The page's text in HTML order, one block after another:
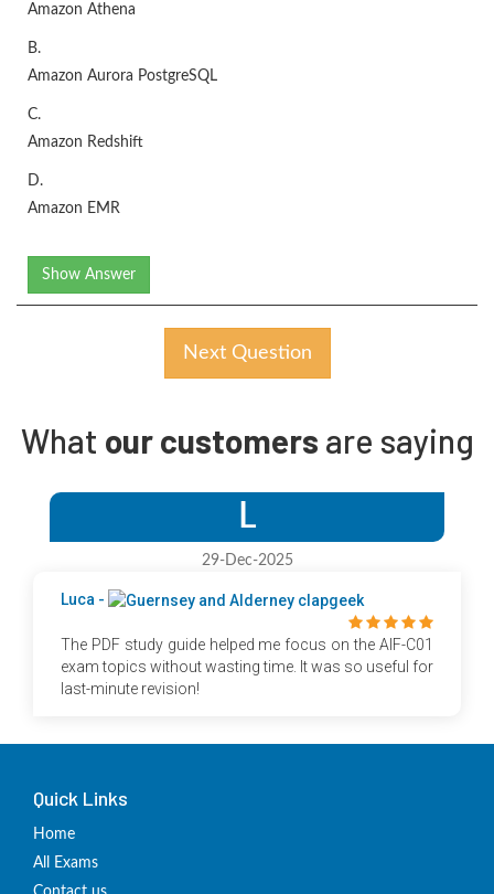
Amazon Athena
B.
Amazon Aurora PostgreSQL
C.
Amazon Redshift
D.
Amazon EMR
Show Answer
Next Question
What our customers are saying
L
29-Dec-2025
Luca -
The PDF study guide helped me focus on the AIF-C01
exam topics without wasting time. It was so useful for
last-minute revision!
Quick Links
Home
All Exams